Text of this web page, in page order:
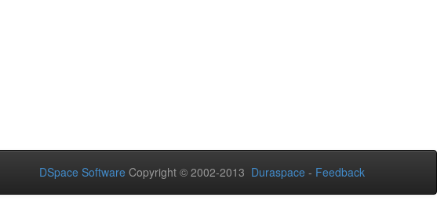
DSpace Software Copyright © 2002-2013 Duraspace - Feedback